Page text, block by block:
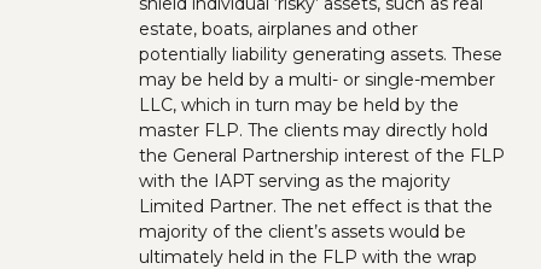
estate, boats, airplanes and other
potentially liability generating assets. These
may be held by a multi- or single-member
LLC, which in turn may be held by the
master FLP. The clients may directly hold
the General Partnership interest of the FLP
with the IAPT serving as the majority
Limited Partner. The net effect is that the
majority of the client’s assets would be
ultimately held in the FLP with the wrap